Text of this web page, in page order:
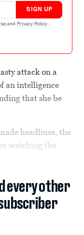
SIGN UP
and Privacy Policy .
attack on a
an intelligence
that she be
headlines, the
watching the
every other